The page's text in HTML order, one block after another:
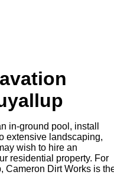
in-ground pool, install
extensive landscaping,
wish to hire an
residential property. For
Cameron Dirt Works is